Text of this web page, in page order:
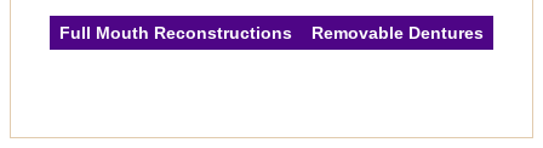
Full Mouth Reconstructions Removable Dentures